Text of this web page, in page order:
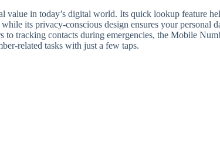
value in today’s digital world. Its quick lookup feature
its privacy-conscious design ensures your personal
to tracking contacts during emergencies, the Mobile
related tasks with just a few taps.